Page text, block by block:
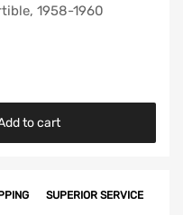
1958-1960
to cart
SUPERIOR SERVICE